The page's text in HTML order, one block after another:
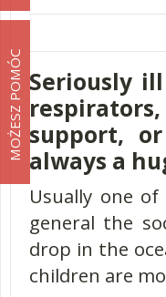
Seriously
support,
always a
Usually one
general the
drop in the
children are
MOŻESZ POMÓC